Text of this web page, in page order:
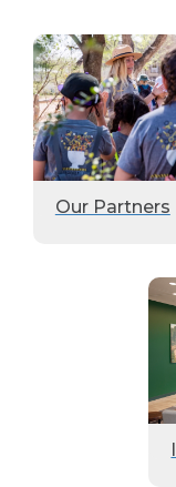
Our Partners